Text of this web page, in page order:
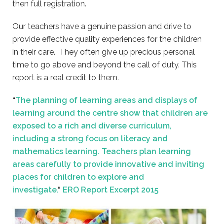
then full registration.
Our teachers have a genuine passion and drive to
provide effective quality experiences for the children
in their care. They often give up precious personal
time to go above and beyond the call of duty. This
report is a real credit to them.
“The planning of learning areas and displays of
learning around the centre show that children are
exposed to a rich and diverse curriculum,
including a strong focus on literacy and
mathematics learning. Teachers plan learning
areas carefully to provide innovative and inviting
places for children to explore and
investigate.“ ERO Report Excerpt 2015